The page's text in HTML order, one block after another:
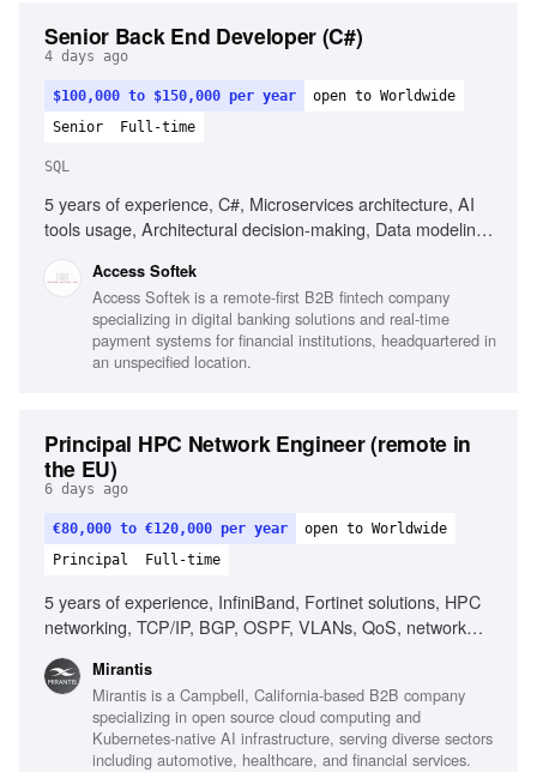
Senior Back End Developer (C#)
4 days ago
$100,000 to $150,000 per year
open to Worldwide
Senior
Full-time
SQL
5 years of experience, C#, Microservices architecture, AI
tools usage, Architectural decision-making, Data modeling,
fundamentals, Integrating LLM/AI features, Strong OOD
principles, Good communication skills
Access Softek
Access Softek is a remote-first B2B fintech company
specializing in digital banking solutions and real-time
payment systems for financial institutions, headquartered in
an unspecified location.
Principal HPC Network Engineer (remote in
the EU)
6 days ago
€80,000 to €120,000 per year
open to Worldwide
Principal
Full-time
5 years of experience, InfiniBand, Fortinet solutions, HPC
networking, TCP/IP, BGP, OSPF, VLANs, QoS, network
automation, AI/ML infrastructure, RDMA, MPI, low-latency
networking
Mirantis
Mirantis is a Campbell, California-based B2B company
specializing in open source cloud computing and
Kubernetes-native AI infrastructure, serving diverse sectors
including automotive, healthcare, and financial services.